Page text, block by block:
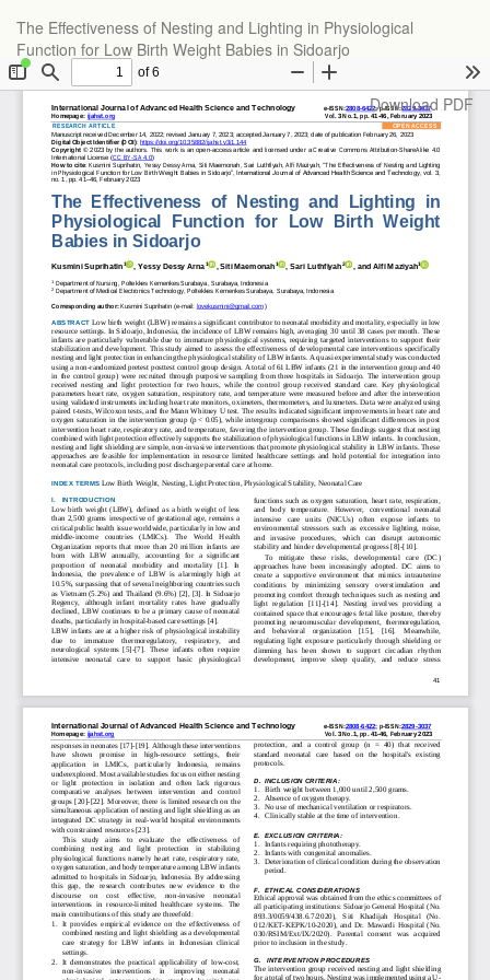
Article
Details
The Effectiveness of Nesting and Lighting in Physiological
Function for Low Birth Weight Babies in Sidoarjo
Download
Download PDF